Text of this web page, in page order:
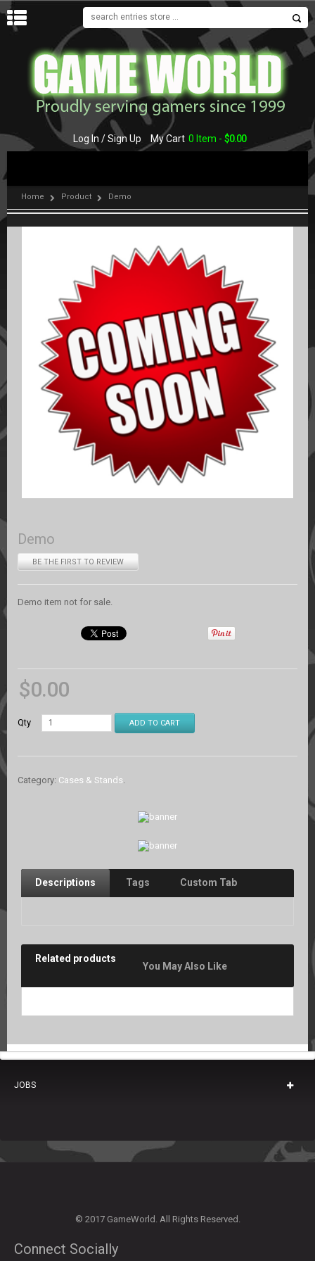
Log In / Sign Up My Cart 0 Item - $0.00
Home Product Demo
Demo
BE THE FIRST TO REVIEW
Demo item not for sale.
$0.00
Qty ADD TO CART
Category: Cases & Stands.
Descriptions Tags Custom Tab
Related products
You May Also Like
JOBS
© 2017 GameWorld. All Rights Reserved.
Connect Socially